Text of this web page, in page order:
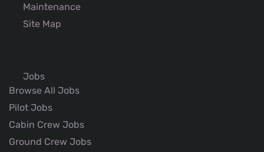
Maintenance
Site Map
Jobs
Browse All Jobs
Pilot Jobs
Cabin Crew Jobs
Ground Crew Jobs